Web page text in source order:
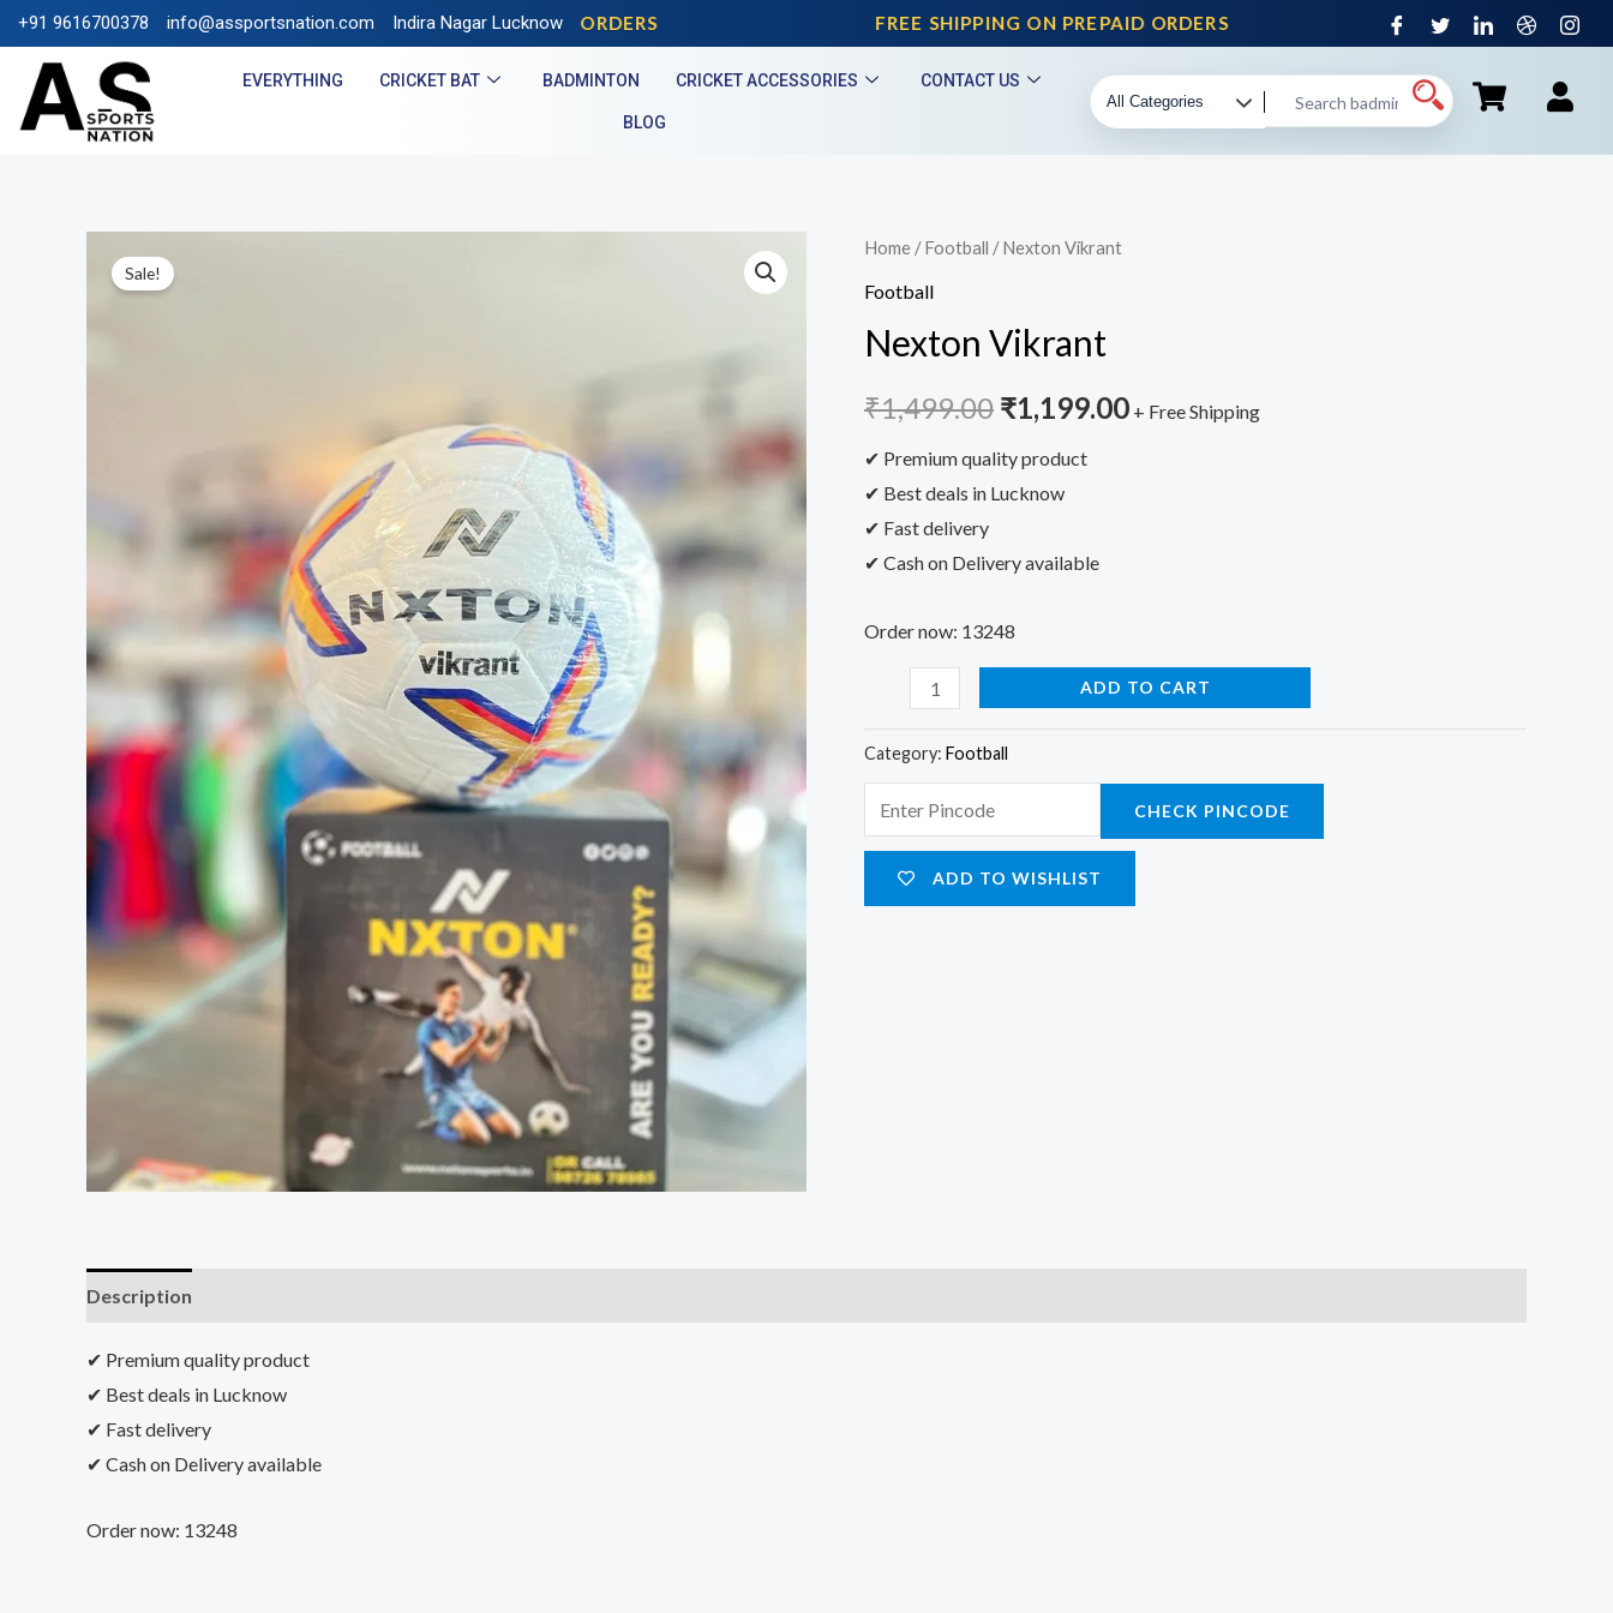
FREE SHIPPING ON PREPAID ORDERS FREE SHIPPING ON PREPAID ORDERS
+91 9616700378 info@assportsnation.com Indira Nagar Lucknow
EVERYTHING CRICKET BAT BADMINTON CRICKET ACCESSORIES CONTACT US
BLOG
Sale!
Home /Football / Nexton Vikrant
Football
Nexton Vikrant
₹1,499.00 ₹1,199.00 + Free Shipping
✔ Premium quality product
✔ Best deals in Lucknow
✔ Fast delivery
✔ Cash on Delivery available
Order now: 13248
ADD TO CART
Category: Football
CHECK PINCODE
ADD TO WISHLIST
Description
✔ Premium quality product
✔ Best deals in Lucknow
✔ Fast delivery
✔ Cash on Delivery available
Order now: 13248